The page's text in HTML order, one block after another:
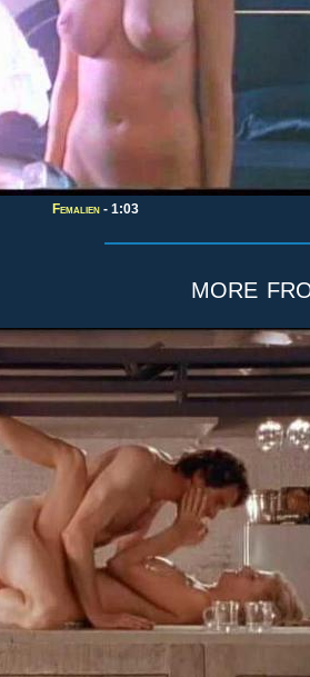
Femalien - 1:03
more